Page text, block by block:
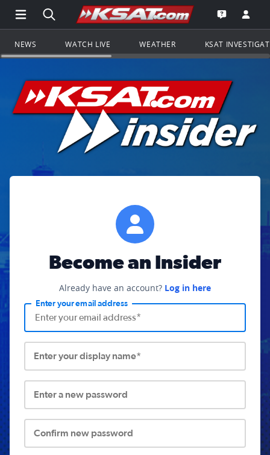
Open Main Menu Navigation
Search all of KSAT.comGo to the
Open the
NEWS WATCH LIVE WEATHER KSAT
Become an Insider
Already have an account? Log in here
Enter your email address
Enter your display name*
Enter a new password
Confirm new password